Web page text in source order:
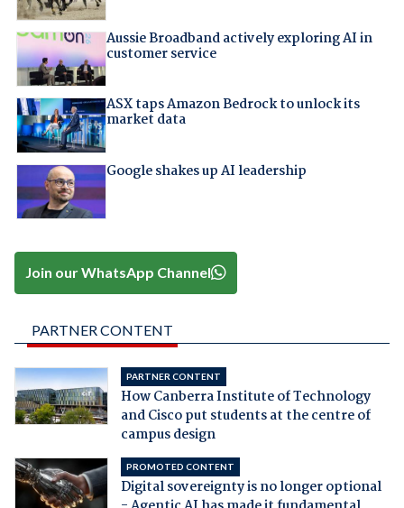
Aussie Broadband actively exploring AI in
customer service
ASX taps Amazon Bedrock to unlock its
market data
Google shakes up AI leadership
Join our WhatsApp Channel
PARTNER CONTENT
PARTNER CONTENT
How Canberra Institute of Technology
and Cisco put students at the centre of
campus design
PROMOTED CONTENT
Digital sovereignty is no longer optional